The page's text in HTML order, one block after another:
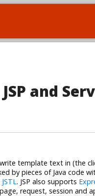
and
template text in (the
by pieces of Java code
JSTL. JSP also supports
request, session and